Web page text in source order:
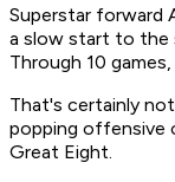
Superstar forward
a slow start to the
Through 10
That's certainly
popping offensive
Great Eight.